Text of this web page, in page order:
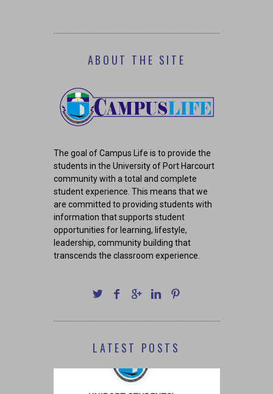
ABOUT THE SITE
The goal of Campus Life is to provide the
students in the University of Port Harcourt
community with a total and complete
student experience. This means that we
are committed to providing students with
information that supports student
opportunities for learning, lifestyle,
leadership, community building that
transcends the classroom experience.
LATEST POSTS